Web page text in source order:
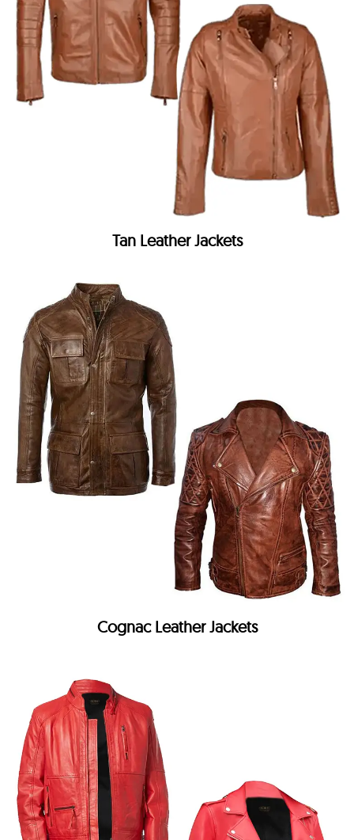
Tan Leather Jackets
Cognac Leather Jackets